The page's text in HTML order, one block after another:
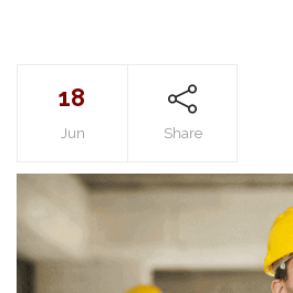
18
Jun Share